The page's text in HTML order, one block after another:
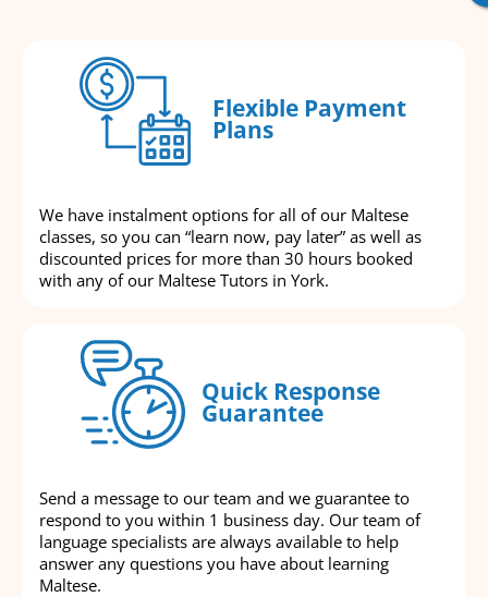
Flexible Payment
Plans
We have instalment options for all of our Maltese
classes, so you can “learn now, pay later” as well as
discounted prices for more than 30 hours booked
with any of our Maltese Tutors in York.
Quick Response
Guarantee
Send a message to our team and we guarantee to
respond to you within 1 business day. Our team of
language specialists are always available to help
answer any questions you have about learning
Maltese.